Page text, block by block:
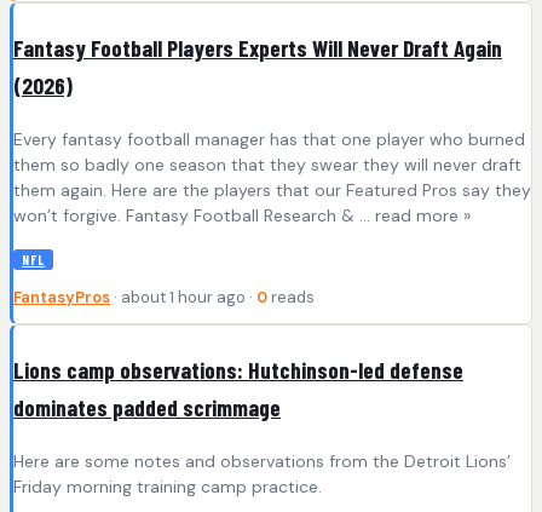
Fantasy Football Players Experts Will Never Draft Again
(2026)
Every fantasy football manager has that one player who burned
them so badly one season that they swear they will never draft
them again. Here are the players that our Featured Pros say they
won’t forgive. Fantasy Football Research & ... read more »
NFL
FantasyPros · about 1 hour ago · 0 reads
Lions camp observations: Hutchinson-led defense
dominates padded scrimmage
Here are some notes and observations from the Detroit Lions’
Friday morning training camp practice.